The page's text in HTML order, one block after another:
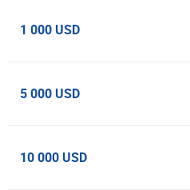
1 000 USD
5 000 USD
10 000 USD